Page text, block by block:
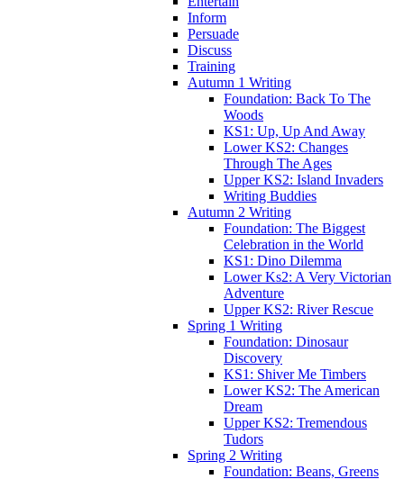
Inform
Persuade
Discuss
Training
Autumn 1 Writing
Foundation: Back To The
Woods
KS1: Up, Up And Away
Lower KS2: Changes
Through The Ages
Upper KS2: Island Invaders
Writing Buddies
Autumn 2 Writing
Foundation: The Biggest
Celebration in the World
KS1: Dino Dilemma
Lower Ks2: A Very Victorian
Adventure
Upper KS2: River Rescue
Spring 1 Writing
Foundation: Dinosaur
Discovery
KS1: Shiver Me Timbers
Lower KS2: The American
Dream
Upper KS2: Tremendous
Tudors
Spring 2 Writing
Foundation: Beans, Greens